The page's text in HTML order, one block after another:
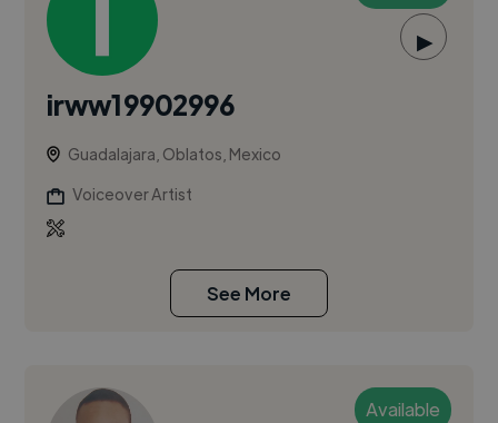
▶
irww19902996
Guadalajara, Oblatos, Mexico
Voiceover Artist
See More
Available